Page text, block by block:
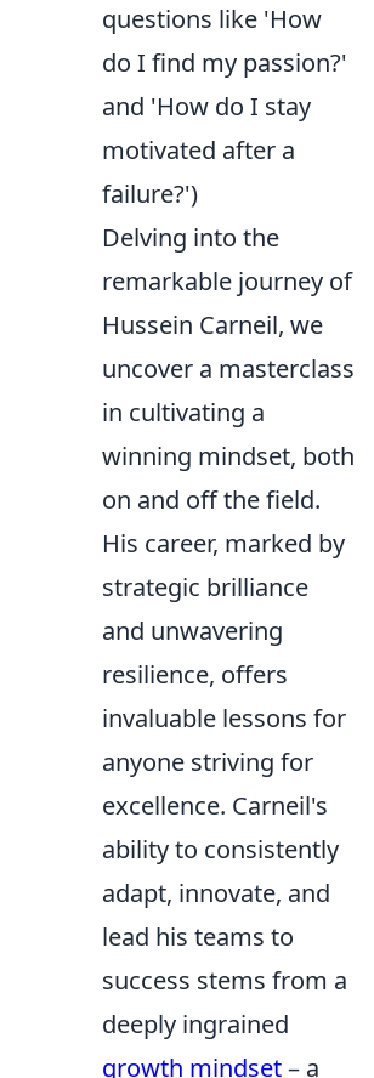
questions like 'How
do I find my passion?'
and 'How do I stay
motivated after a
failure?')
Delving into the
remarkable journey of
Hussein Carneil, we
uncover a masterclass
in cultivating a
winning mindset, both
on and off the field.
His career, marked by
strategic brilliance
and unwavering
resilience, offers
invaluable lessons for
anyone striving for
excellence. Carneil's
ability to consistently
adapt, innovate, and
lead his teams to
success stems from a
deeply ingrained
growth mindset– a